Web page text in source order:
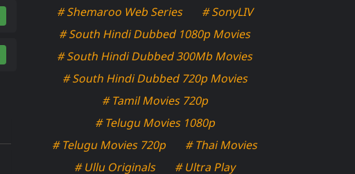
# Shemaroo Web Series
# SonyLIV
# South Hindi Dubbed 1080p Movies
# South Hindi Dubbed 300Mb Movies
# South Hindi Dubbed 720p Movies
# Tamil Movies 720p
# Telugu Movies 1080p
# Telugu Movies 720p
# Thai Movies
# Ullu Originals
# Ultra Play